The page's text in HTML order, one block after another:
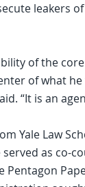
leakers
of the
of what
“It is an
Yale Law
as co-
Pentagon